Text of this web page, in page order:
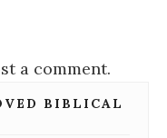
a comment.
BIBLICAL